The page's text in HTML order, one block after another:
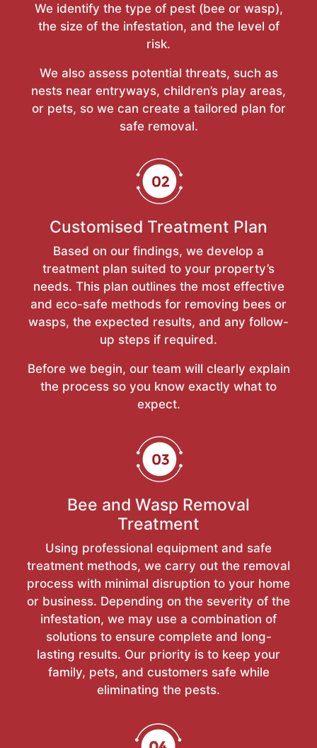
We identify the type of pest (bee or wasp),
the size of the infestation, and the level of
risk.
We also assess potential threats, such as
nests near entryways, children’s play areas,
or pets, so we can create a tailored plan for
safe removal.
Customised Treatment Plan
Based on our findings, we develop a
treatment plan suited to your property’s
needs. This plan outlines the most effective
and eco-safe methods for removing bees or
wasps, the expected results, and any follow-
up steps if required.
Before we begin, our team will clearly explain
the process so you know exactly what to
expect.
Bee and Wasp Removal
Treatment
Using professional equipment and safe
treatment methods, we carry out the removal
process with minimal disruption to your home
or business. Depending on the severity of the
infestation, we may use a combination of
solutions to ensure complete and long-
lasting results. Our priority is to keep your
family, pets, and customers safe while
eliminating the pests.